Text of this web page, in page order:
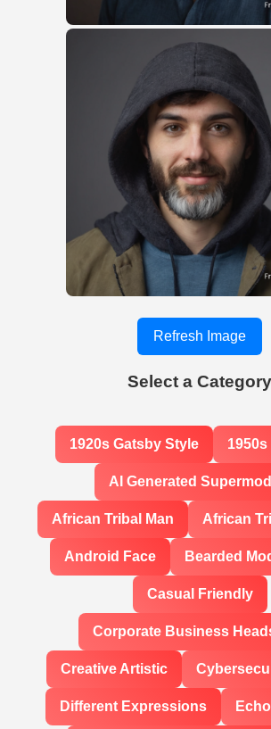
Refresh Image
Select a Category
1920s Gatsby Style
AI Generated
African Tribal Man African
Android Face Bearded
Casual Friendly
Corporate Business
Creative Artistic
Different Expressions